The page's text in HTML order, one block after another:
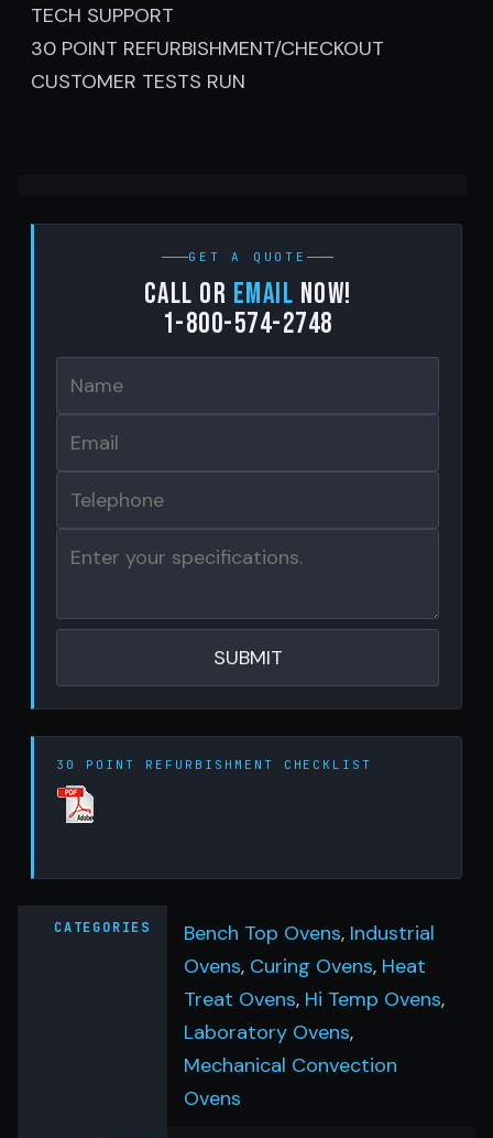
TECH SUPPORT
30 POINT REFURBISHMENT/CHECKOUT
CUSTOMER TESTS RUN
GET A QUOTE
Call or email now!
1-800-574-2748
30 POINT REFURBISHMENT CHECKLIST
CATEGORIES Bench Top Ovens, Industrial
Ovens, Curing Ovens, Heat
Treat Ovens, Hi Temp Ovens,
Laboratory Ovens,
Mechanical Convection
Ovens